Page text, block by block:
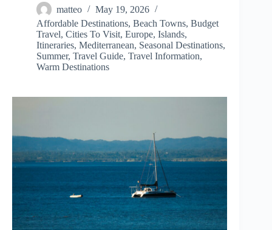
matteo
May 19, 2026
Affordable Destinations, Beach Towns, Budget
Travel, Cities To Visit, Europe, Islands,
Itineraries, Mediterranean, Seasonal Destinations,
Summer, Travel Guide, Travel Information,
Warm Destinations